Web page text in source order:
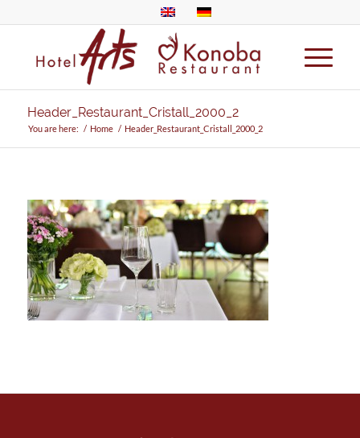
Header_Restaurant_Cristall_2000_2
You are here: / Home / Header_Restaurant_Cristall_2000_2